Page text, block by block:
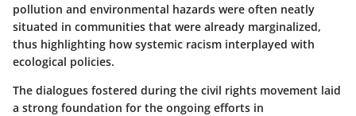
pollution and environmental hazards were often neatly
situated in communities that were already marginalized,
thus highlighting how systemic racism interplayed with
ecological policies.
The dialogues fostered during the civil rights movement laid
a strong foundation for the ongoing efforts in